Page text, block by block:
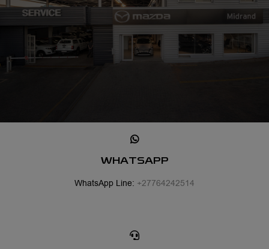
WHATSAPP
WhatsApp Line: +27764242514